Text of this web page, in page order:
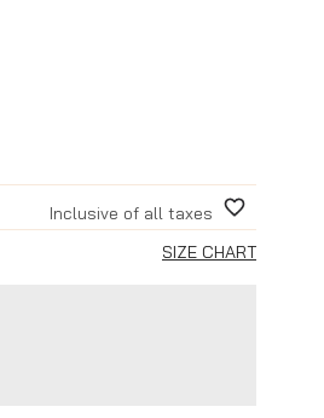
Inclusive of all taxes
SIZE CHART